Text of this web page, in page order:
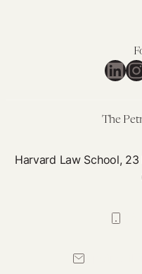
The
Harvard Law School,